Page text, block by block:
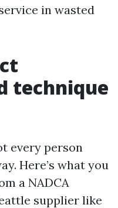
in wasted
technique
every person
Here’s what you
a NADCA
supplier like